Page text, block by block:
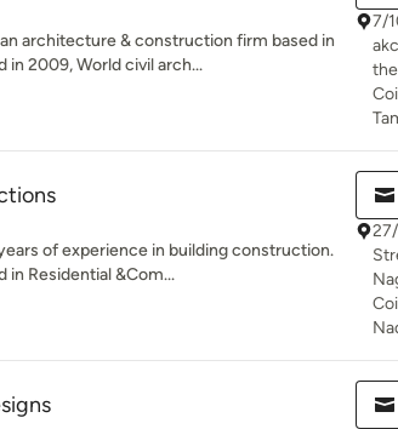
architecture & construction firm based in
in 2009, World civil arch...
7/
of experience in building construction.
in Residential &Com...